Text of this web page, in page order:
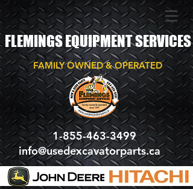
FLEMINGS EQUIPMENT SERVICES
FAMILY OWNED & OPERATED
1-855-463-3499
info@usedexcavatorparts.ca